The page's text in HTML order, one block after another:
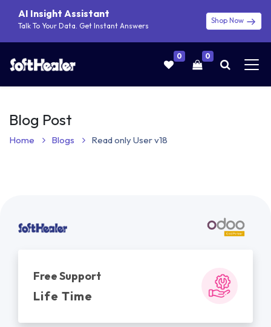
AI Insight Assistant
Talk To Your Data. Get Instant Answers
Shop Now
0 0
Blog Post
Home Blogs Read only User v18
Free Support
Life Time